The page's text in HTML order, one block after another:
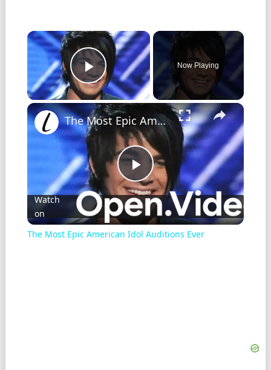
×
Play Video
Now Playing
×
Play
Video
The Most Epic American Idol Auditions Ever
Watch
on
The Most Epic American Idol Auditions Ever